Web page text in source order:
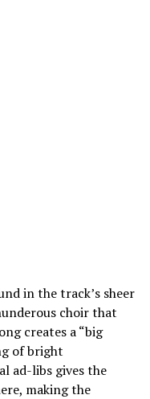
in the track’s sheer
choir that
creates a “big
of bright
ad-libs gives the
making the